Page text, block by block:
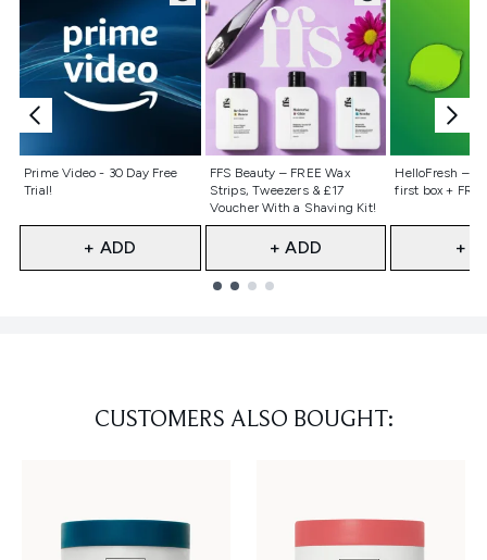
Prime Video - 30 Day Free
Trial!
Not selected
+ ADD
FFS Beauty – FREE Wax
Strips, Tweezers & £17
Voucher With a Shaving Kit!
Not selected
+ ADD
HelloFresh –
first box +
Not
+
CUSTOMERS ALSO BOUGHT: